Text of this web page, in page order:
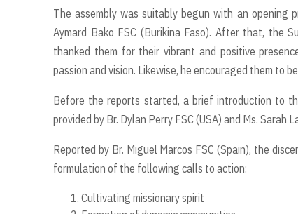
The assembly was suitably begun with an opening
Aymard Bako FSC (Burikina Faso). After that, the
thanked them for their vibrant and positive
passion and vision. Likewise, he encouraged them to
Before the reports started, a brief introduction to
provided by Br. Dylan Perry FSC (USA) and Ms. Sarah
Reported by Br. Miguel Marcos FSC (Spain), the
formulation of the following calls to action:
Cultivating missionary spirit